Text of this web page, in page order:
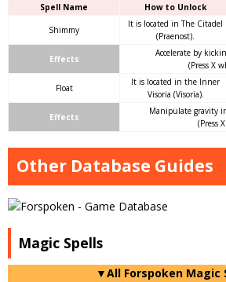
Spell Name How to Unlock
Shimmy
It is located in The Citadel
(Praenost).
Effects
Accelerate by
(Press X
Float
It is located in the Inner
Visoria (Visoria).
Effects
Manipulate gravity
(Press
Other Database Guides
Magic Spells
▼All Forspoken Magic